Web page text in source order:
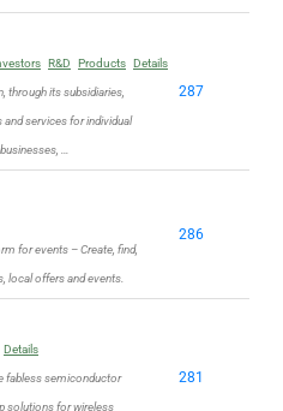
R&D Products Details
through its subsidiaries,
and services for individual
…
287
for events – Create, find,
local offers and events.
286
Details
fabless semiconductor
solutions for wireless
281